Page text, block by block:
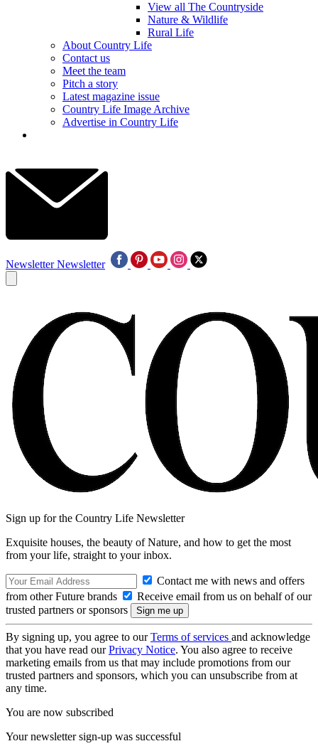
View all The Countryside
Nature & Wildlife
Rural Life
About Country Life
Contact us
Meet the team
Pitch a story
Latest magazine issue
Country Life Image Archive
Advertise in Country Life
Newsletter Newsletter
Sign up for the Country Life Newsletter
Exquisite houses, the beauty of Nature, and how to get the most
from your life, straight to your inbox.
Contact me with news and offers
from other Future brands
Receive email from us on behalf of our
trusted partners or sponsors
By signing up, you agree to ourTerms of services and acknowledge
that you have read ourPrivacy Notice. You also agree to receive
marketing emails from us that may include promotions from our
trusted partners and sponsors, which you can unsubscribe from at
any time.
You are now subscribed
Your newsletter sign-up was successful